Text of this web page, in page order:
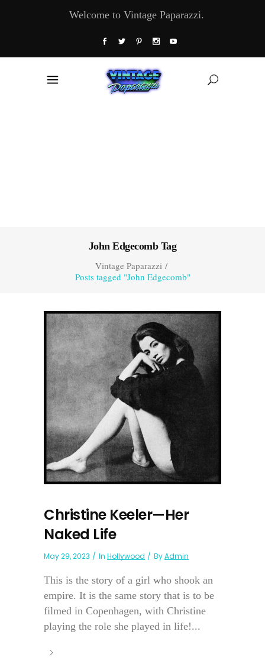
Welcome to Vintage Paparazzi.
John Edgecomb Tag
Vintage Paparazzi/
Posts tagged "John Edgecomb"
Christine Keeler—Her
Naked Life
May 29, 2023 In Hollywood ByAdmin
This is the story of a girl who shook an
empire. It is the same story that is to be
filmed in Copenhagen, with Christine
playing the role she played in life!...